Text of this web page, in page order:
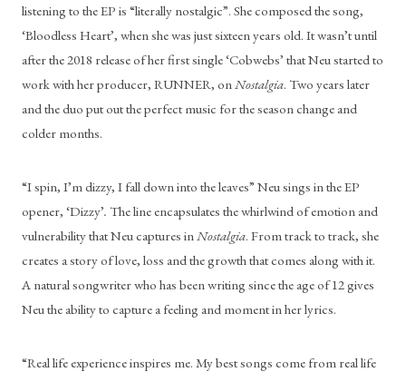
listening to the EP is “literally nostalgic”. She composed the song,
‘Bloodless Heart’, when she was just sixteen years old. It wasn’t until
after the 2018 release of her first single ‘Cobwebs’ that Neu started to
work with her producer, RUNNER, on Nostalgia. Two years later
and the duo put out the perfect music for the season change and
colder months.
“I spin, I’m dizzy, I fall down into the leaves” Neu sings in the EP
opener, ‘Dizzy’. The line encapsulates the whirlwind of emotion and
vulnerability that Neu captures in Nostalgia. From track to track, she
creates a story of love, loss and the growth that comes along with it.
A natural songwriter who has been writing since the age of 12 gives
Neu the ability to capture a feeling and moment in her lyrics.
“Real life experience inspires me. My best songs come from real life